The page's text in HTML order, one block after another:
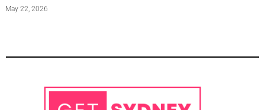
May 22, 2026